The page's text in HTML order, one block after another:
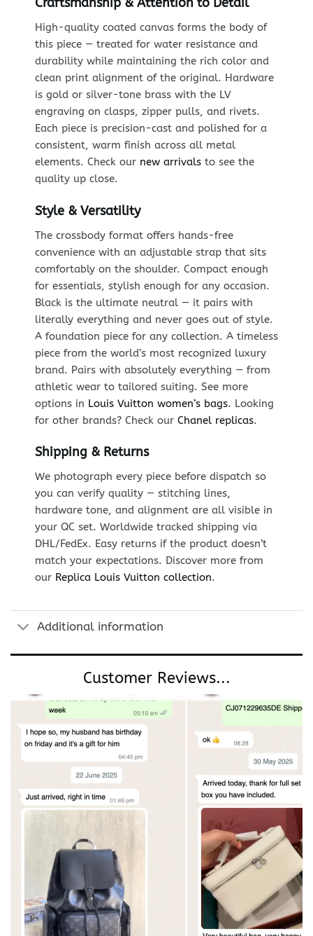
Craftsmanship & Attention to Detail
High-quality coated canvas forms the body of
this piece — treated for water resistance and
durability while maintaining the rich color and
clean print alignment of the original. Hardware
is gold or silver-tone brass with the LV
engraving on clasps, zipper pulls, and rivets.
Each piece is precision-cast and polished for a
consistent, warm finish across all metal
elements. Check our new arrivalsto see the
quality up close.
Style & Versatility
The crossbody format offers hands-free
convenience with an adjustable strap that sits
comfortably on the shoulder. Compact enough
for essentials, stylish enough for any occasion.
Black is the ultimate neutral — it pairs with
literally everything and never goes out of style.
A foundation piece for any collection. A timeless
piece from the world’s most recognized luxury
brand. Pairs with absolutely everything — from
athletic wear to tailored suiting. See more
options in Louis Vuitton women’s bags. Looking
for other brands? Check our Chanel replicas.
Shipping & Returns
We photograph every piece before dispatch so
you can verify quality — stitching lines,
hardware tone, and alignment are all visible in
your QC set. Worldwide tracked shipping via
DHL/FedEx. Easy returns if the product doesn’t
match your expectations. Discover more from
our Replica Louis Vuitton collection.
Additional information
Customer Reviews...